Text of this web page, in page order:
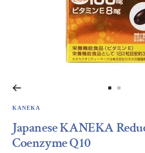
1
2
KANEKA
Japanese KANEKA
Coenzyme Q10